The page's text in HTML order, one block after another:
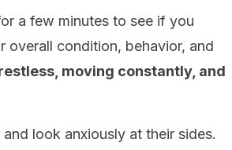
a few minutes to see if you
overall condition, behavior, and
moving constantly, and
look anxiously at their sides.